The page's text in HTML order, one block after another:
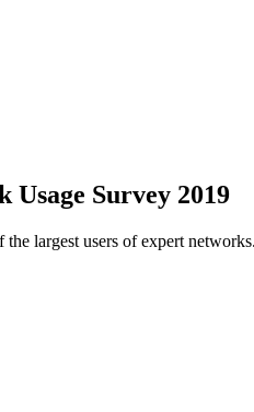
Survey 2019
largest users of expert